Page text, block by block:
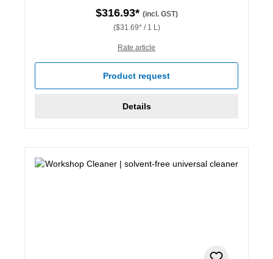
$316.93* (incl. GST)
($31.69* / 1 L)
Rate article
Product request
Details